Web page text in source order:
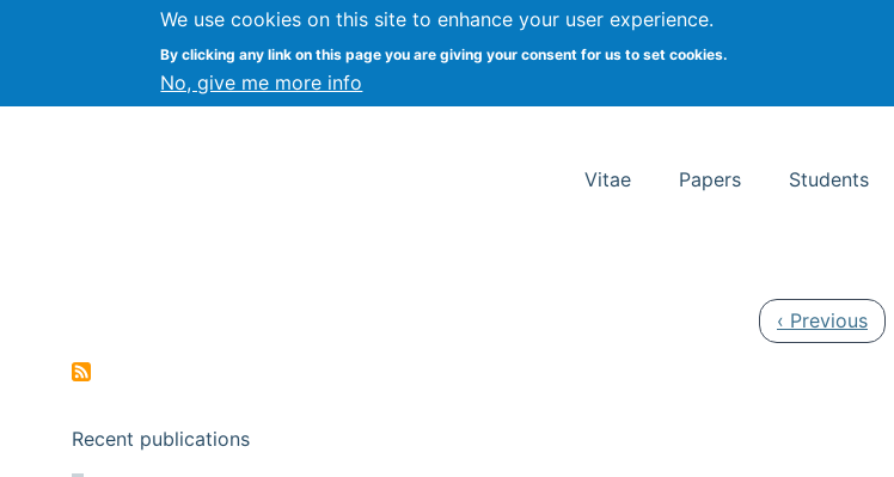
We use cookies on this site to enhance your user experience.
By clicking any link on this page you are giving your consent for us to set cookies.
No, give me more info
Kevin Crowston Syracuse University School of Information Studies
Vitae Papers Students
Previous page
‹ Previous
Recent publications